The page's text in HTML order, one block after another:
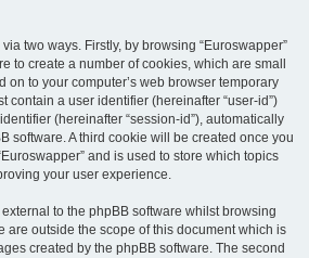
two ways. Firstly, by browsing “Euroswapper”
to create a number of cookies, which are small
on to your computer’s web browser temporary
contain a user identifier (hereinafter “user-id”)
(hereinafter “session-id”), automatically
software. A third cookie will be created once you
and is used to store which topics
your user experience.
to the phpBB software whilst browsing
are outside the scope of this document which is
created by the phpBB software. The second